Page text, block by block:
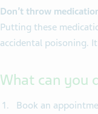
Don’t throw
Putting these
accidental poisoning.
What can you
Book an